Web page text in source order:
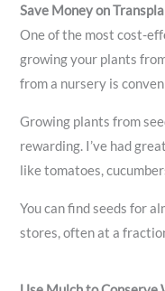
Save Money on
One of the most cost-
growing your plants
from a nursery is
Growing plants from
rewarding. I’ve had
like tomatoes,
You can find seeds for
stores, often at a